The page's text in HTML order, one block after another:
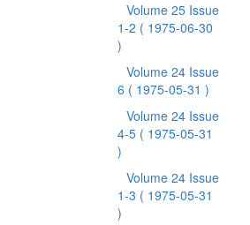
Volume 25 Issue
1-2 ( 1975-06-30
)
Volume 24 Issue
6 ( 1975-05-31 )
Volume 24 Issue
4-5 ( 1975-05-31
)
Volume 24 Issue
1-3 ( 1975-05-31
)